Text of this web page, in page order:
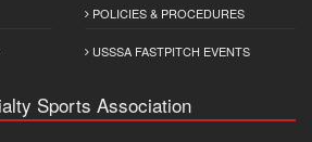
POLICIES & PROCEDURES
USSSA FASTPITCH EVENTS
Sports Association